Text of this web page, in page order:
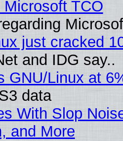
TCO
just cracked
and IDG say..
GNU/Linux at
data
With Slop
and More